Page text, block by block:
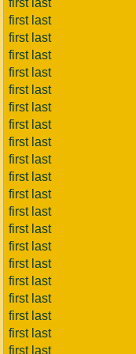
first last
first last
first last
first last
first last
first last
first last
first last
first last
first last
first last
first last
first last
first last
first last
first last
first last
first last
first last
first last
first last